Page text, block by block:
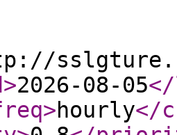
>2026-08-05
>hourly</